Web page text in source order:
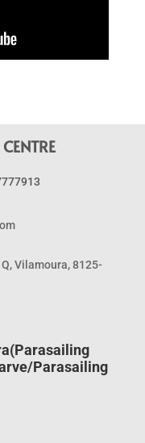
Vilamoura, 8125-
Parasailing